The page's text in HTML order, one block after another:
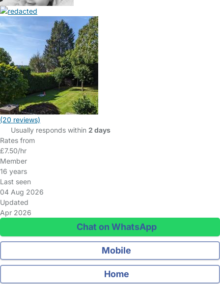
(20 reviews)
Usually responds within 2 days
Rates from
£7.50/hr
Member
16 years
Last seen
04 Aug 2026
Updated
Apr 2026
Chat on WhatsApp
Mobile
Home